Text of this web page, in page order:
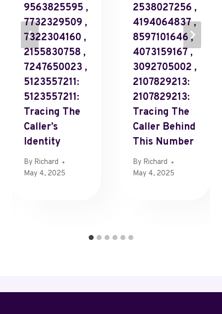
9563825595 ,
7732329509 ,
7322304160 ,
2155830758 ,
7247650023 ,
5123557211:
5123557211:
Tracing The
Caller’s
Identity
By Richard
May 4, 2025
2538027256 ,
4194064837 ,
8597101646 ,
4073159167 ,
3092705002 ,
2107829213:
2107829213:
Tracing The
Caller Behind
This Number
By Richard
May 4, 2025